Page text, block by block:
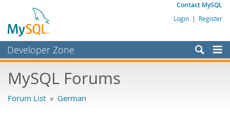
Contact MySQL
Login | Register
Developer Zone
Bugs
MySQL Forums
Forum List » German